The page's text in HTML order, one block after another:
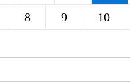
8 9 10